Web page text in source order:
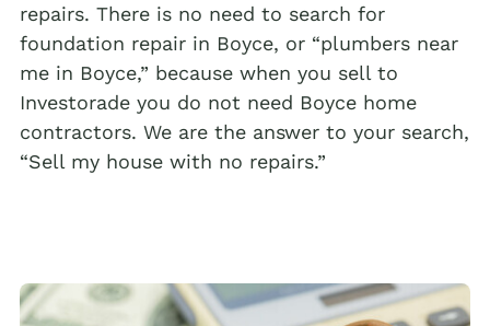
repairs. There is no need to search for
foundation repair in Boyce, or “plumbers near
me in Boyce,” because when you sell to
Investorade you do not need Boyce home
contractors. We are the answer to your search,
“Sell my house with no repairs.”